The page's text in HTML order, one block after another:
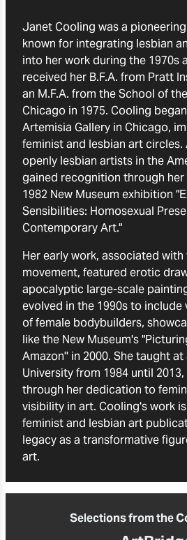
Janet Cooling was a
known for integrating lesbian
into her work during the 1970s
received her B.F.A. from Pratt
an M.F.A. from the School of
Chicago in 1975. Cooling
Artemisia Gallery in Chicago,
feminist and lesbian art
openly lesbian artists in the
gained recognition through
1982 New Museum exhibition
Sensibilities: Homosexual
Contemporary Art."
Her early work, associated
movement, featured erotic
apocalyptic large-scale
evolved in the 1990s to
of female bodybuilders,
like the New Museum's
Amazon'' in 2000. She taught
University from 1984 until
through her dedication to
visibility in art. Cooling's work
feminist and lesbian art
legacy as a transformative
art.
Selections from the